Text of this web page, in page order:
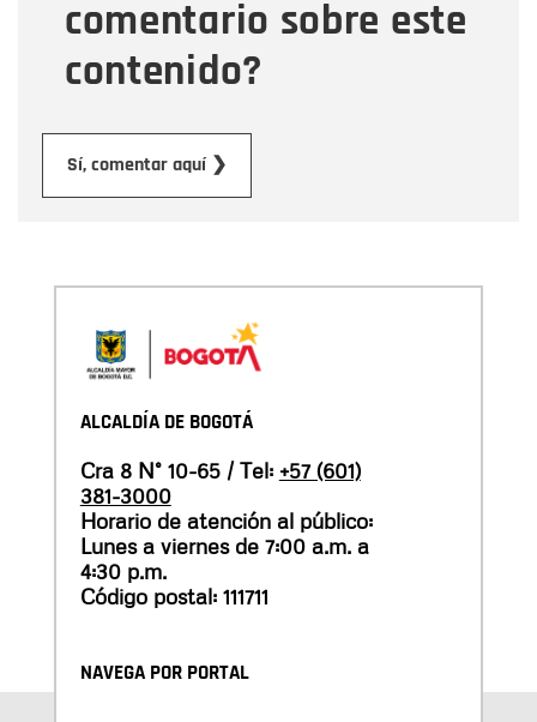
comentario sobre este
contenido?
Sí, comentar aquí ❯
ALCALDÍA DE BOGOTÁ
Cra 8 N° 10-65 / Tel: +57 (601)
381-3000
Horario de atención al público:
Lunes a viernes de 7:00 a.m. a
4:30 p.m.
Código postal: 111711
NAVEGA POR PORTAL